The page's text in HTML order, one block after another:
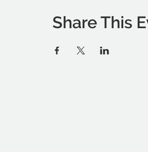
Share This